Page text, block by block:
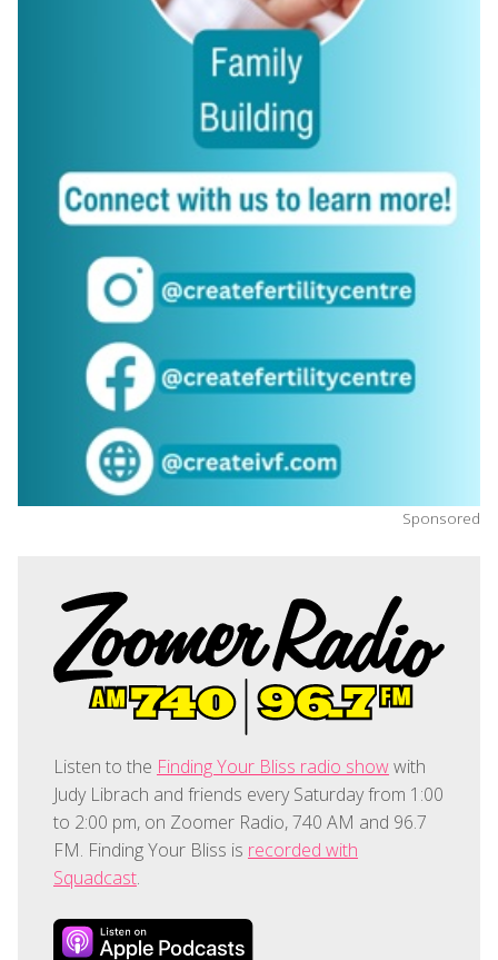
Sponsored
Listen to the Finding Your Bliss radio showwith
Judy Librach and friends every Saturday from 1:00
to 2:00 pm, on Zoomer Radio, 740 AM and 96.7
FM. Finding Your Bliss is recorded with
Squadcast.